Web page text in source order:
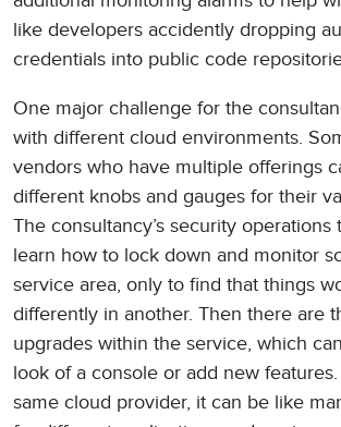
like developers accidently dropping
credentials into public code
One major challenge for the
with different cloud environments.
vendors who have multiple offerings
different knobs and gauges for their
The consultancy’s security operations
learn how to lock down and monitor
service area, only to find that things
differently in another. Then there are
upgrades within the service, which
look of a console or add new
same cloud provider, it can be like